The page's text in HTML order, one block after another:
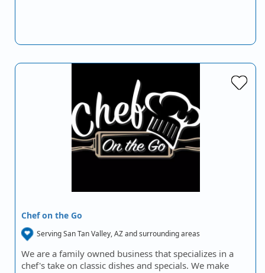
Chef on the Go
Serving San Tan Valley, AZ and surrounding areas
We are a family owned business that specializes in a
chef's take on classic dishes and specials. We make